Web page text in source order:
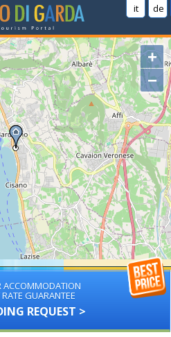
it de
+
−
ACCOMMODATION
GUARANTEE
REQUEST >